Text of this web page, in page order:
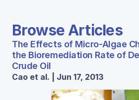
Browse Articles
The Effects of Micro-Algae
the Bioremediation Rate of
Crude Oil
Cao et al. | Jun 17, 2013